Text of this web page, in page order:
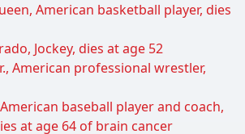
American basketball player, dies
Jockey, dies at age 52
American professional wrestler,
baseball player and coach,
at age 64 of brain cancer